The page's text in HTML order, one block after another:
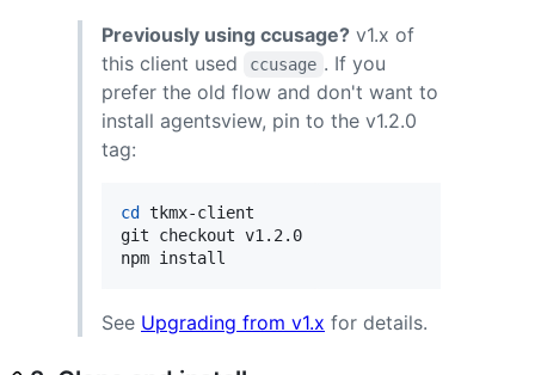
Previously using ccusage? v1.x of
this client used
ccusage . If you
prefer the old flow and don't want to
install agentsview, pin to the v1.2.0
tag:
cd
tkmx-client
git checkout v1.2.0
npm install
See Upgrading from v1.x for details.